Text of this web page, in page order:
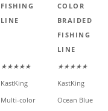
FISHING
LINE
COLOR
BRAIDED
FISHING
LINE
★★★★★
★★★★★
KastKing
KastKing
Multi-color
Ocean Blue